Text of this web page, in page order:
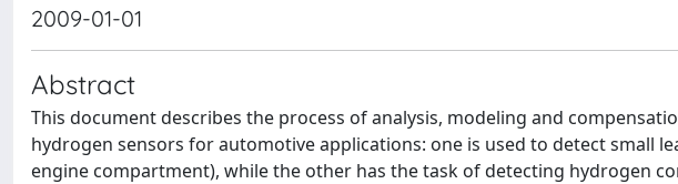
2009-01-01
Abstract
This document describes the process of analysis, modeling and
hydrogen sensors for automotive applications: one is used to detect small
engine compartment), while the other has the task of detecting hydrogen